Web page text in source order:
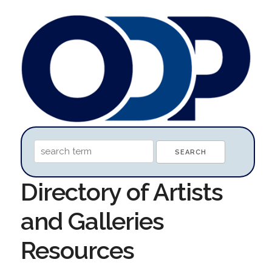
Directory of Artists
and Galleries
Resources